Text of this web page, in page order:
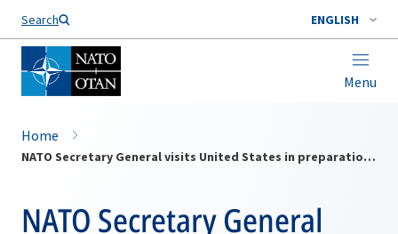
Search ENGLISH
Menu
Home
NATO Secretary General visits United States in preparation for The Hague Summit
NATO Secretary General